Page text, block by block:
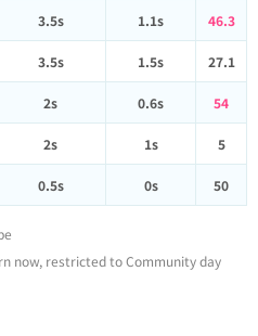
3.5s 1.1s
46.3
3.5s 1.5s
27.1
2s 0.6s
54
2s 1s
5
0.5s 0s 50
now, restricted to Community day